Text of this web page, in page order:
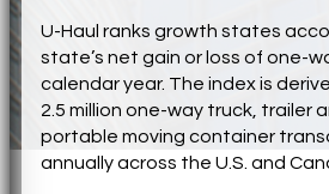
U-Haul ranks growth states
state’s net gain or loss of one-
calendar year. The index is
2.5 million one-way truck, trailer
portable moving container
annually across the U.S. and